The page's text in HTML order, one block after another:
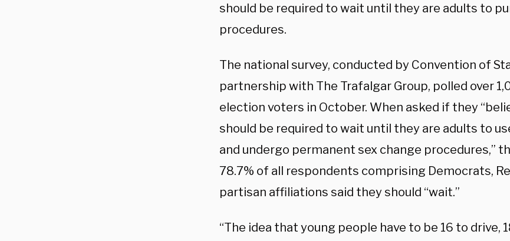
should be required to wait until they are adults to
procedures.
The national survey, conducted by Convention of
partnership with The Trafalgar Group, polled over
election voters in October. When asked if they
should be required to wait until they are adults to
and undergo permanent sex change procedures,”
78.7% of all respondents comprising Democrats,
partisan affiliations said they should “wait.”
“The idea that young people have to be 16 to drive,